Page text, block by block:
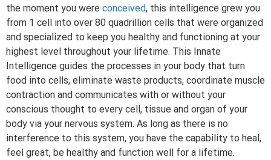
the moment you were conceived, this intelligence grew you
from 1 cell into over 80 quadrillion cells that were organized
and specialized to keep you healthy and functioning at your
highest level throughout your lifetime. This Innate
Intelligence guides the processes in your body that turn
food into cells, eliminate waste products, coordinate muscle
contraction and communicates with or without your
conscious thought to every cell, tissue and organ of your
body via your nervous system. As long as there is no
interference to this system, you have the capability to heal,
feel great, be healthy and function well for a lifetime.